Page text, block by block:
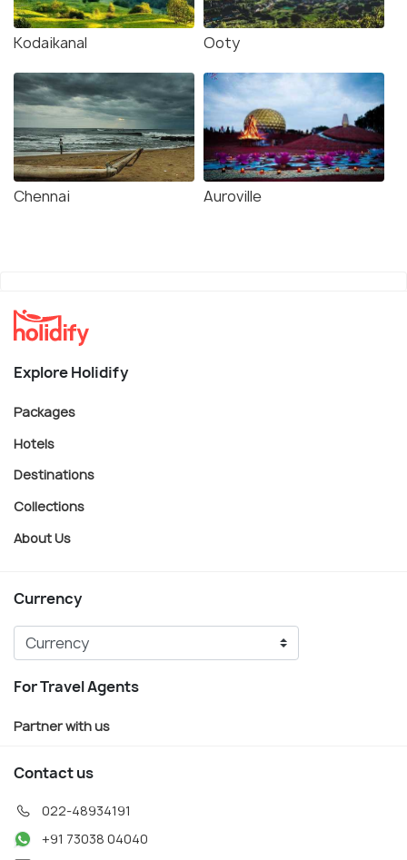
Kodaikanal Ooty
Chennai Auroville
Explore Holidify
Packages
Hotels
Destinations
Collections
About Us
Currency
For Travel Agents
Partner with us
Contact us
022-48934191
+91 73038 04040